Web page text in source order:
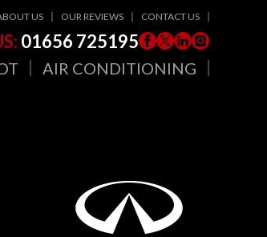
US OUR REVIEWS CONTACT US
01656 725195
AIR CONDITIONING